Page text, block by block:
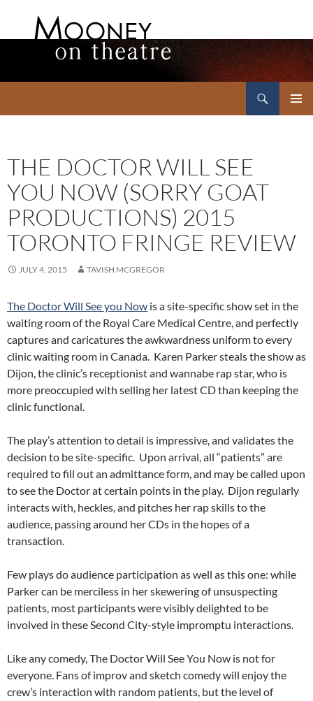
THE DOCTOR WILL SEE
YOU NOW (SORRY GOAT
PRODUCTIONS) 2015
TORONTO FRINGE REVIEW
JULY 4, 2015 TAVISH MCGREGOR
The Doctor Will See you Now is a site-specific show set in the
waiting room of the Royal Care Medical Centre, and perfectly
captures and caricatures the awkwardness uniform to every
clinic waiting room in Canada. Karen Parker steals the show as
Dijon, the clinic’s receptionist and wannabe rap star, who is
more preoccupied with selling her latest CD than keeping the
clinic functional.
The play’s attention to detail is impressive, and validates the
decision to be site-specific. Upon arrival, all “patients” are
required to fill out an admittance form, and may be called upon
to see the Doctor at certain points in the play. Dijon regularly
interacts with, heckles, and pitches her rap skills to the
audience, passing around her CDs in the hopes of a
transaction.
Few plays do audience participation as well as this one: while
Parker can be merciless in her skewering of unsuspecting
patients, most participants were visibly delighted to be
involved in these Second City-style impromptu interactions.
Like any comedy, The Doctor Will See You Now is not for
everyone. Fans of improv and sketch comedy will enjoy the
crew’s interaction with random patients, but the level of